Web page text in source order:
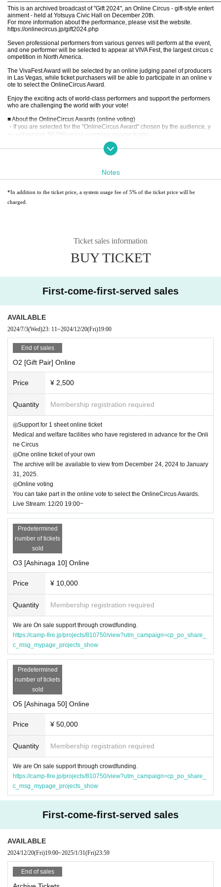
This is an archived broadcast of "Gift 2024", an Online Circus - gift-style entert
ainment - held at Yotsuya Civic Hall on December 20th.
For more information about the performance, please visit the website.
https://onlinecircus.jp/gift2024.php
Seven professional performers from various genres will perform at the event,
and one performer will be selected to appear at VIVA Fest, the largest circus c
ompetition in North America.
The VivaFest Award will be selected by an online judging panel of producers
in Las Vegas, while ticket purchasers will be able to participate in an online v
ote to select the OnlineCircus Award.
Enjoy the exciting acts of world-class performers and support the performers
who are challenging the world with your vote!
■ About the OnlineCircus Awards (online voting)
・If you are selected for the "OnlineCircus Award" chosen by the audience, y
ou will receive 50,000 yen in overseas reserve funds.
・By scanning the QR code at the theater, you can vote for the Online Circus
Award once per person.
Announcement: Scheduled for mid-February 2025
please follow us.
Facebook
05 ' 55 ~Main story begins~
10 ' 20 Artist and Judges Introduction
21 ' 30 Guest Performance
27 ' 38 1. Duo AB / Hand to Hand
34 ' 04 2. CircusPerformer MAO / Devil Stick & Free Ladder
41 ' 35 3. JAPAN Mai Circus Fujiwara Kae (Uno) / Aerial Tissue
47 ' 48 4. YuiYui / Character Dance
53 ' 34 5. Bremen Town Musicians. / Drums
1:00 ' 29 6. Ryuusei / Kendama
1:08 ' 13 7. Issei Takahashi / Baton Twirling
1:14 ' 15 8. Happy Tsutsui / Happy Balloon
1:22 ' 44 Cheering Kids Dance
1:37 ' 30 Announcement of the results
1:48 ' 10 Ending
1:54 ' 12 ~Finished~
Notes
*In addition to the ticket price, a system usage fee of 5% of the ticket price will be
charged.
Ticket sales information
BUY TICKET
First-come-first-served sales
AVAILABLE
2024/7/3(Wed)23: 11~2024/12/20(Fri)19:00
End of sales
O2 [Gift Pair] Online
Price ¥ 2,500
Quantity Membership registration required
◎Support for 1 sheet online ticket
Medical and welfare facilities who have registered in advance for the Onli
ne Circus
◎One online ticket of your own
The archive will be available to view from December 24, 2024 to January
31, 2025.
◎Online voting
You can take part in the online vote to select the OnlineCircus Awards.
Live Stream: 12/20 19:00~
Predetermined
number of tickets
sold
O3 [Ashinaga 10] Online
Price ¥ 10,000
Quantity Membership registration required
We are On sale support through crowdfunding.
https://camp-fire.jp/projects/810750/view?utm_campaign=cp_po_share_
c_msg_mypage_projects_show
Predetermined
number of tickets
sold
O5 [Ashinaga 50] Online
Price ¥ 50,000
Quantity Membership registration required
We are On sale support through crowdfunding.
https://camp-fire.jp/projects/810750/view?utm_campaign=cp_po_share_
c_msg_mypage_projects_show
First-come-first-served sales
AVAILABLE
2024/12/20(Fri)19:00~2025/1/31(Fri)23:59
End of sales